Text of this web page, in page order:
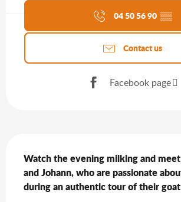
04 50 56 90 ▒▒
Contact us
Facebook page
Watch the evening milking and
and Johann, who are passionate
during an authentic tour of their